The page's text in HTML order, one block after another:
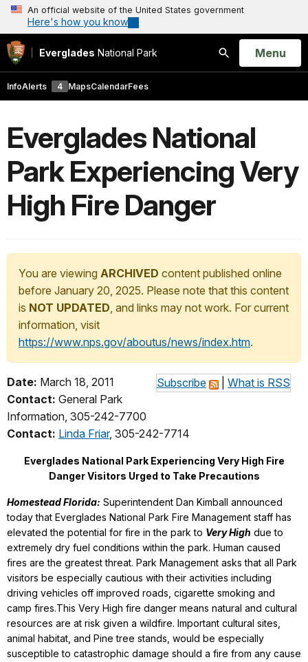
An official website of the United States government
Here's how you know
Everglades National Park
Search
Open
Menu
InfoAlerts 4 MapsCalendarFees
Everglades National
Park Experiencing Very
High Fire Danger
You are viewing ARCHIVED content published online
before January 20, 2025. Please note that this content
is NOT UPDATED, and links may not work. For current
information, visit
https://www.nps.gov/aboutus/news/index.htm.
Subscribe What is RSS
Date: March 18, 2011
Contact: General Park
Information, 305-242-7700
Contact: Linda Friar, 305-242-7714
Everglades National Park Experiencing Very High Fire
Danger Visitors Urged to Take Precautions
Homestead Florida: Superintendent Dan Kimball announced
today that Everglades National Park Fire Management staff has
elevated the potential for fire in the park to Very High due to
extremely dry fuel conditions within the park. Human caused
fires are the greatest threat. Park Management asks that all Park
visitors be especially cautious with their activities including
driving vehicles off improved roads, cigarette smoking and
camp fires.This Very High fire danger means natural and cultural
resources are at risk given a wildfire. Important cultural sites,
animal habitat, and Pine tree stands, would be especially
susceptible to catastrophic damage should a fire from any cause